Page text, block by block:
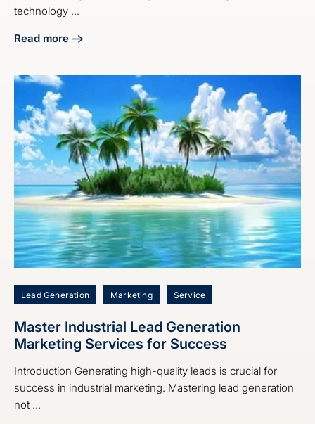
technology ...
Read more
about Craft Your Manufacturing Digital Marketing
Lead Generation Marketing Service
Master Industrial Lead Generation
Marketing Services for Success
Introduction Generating high-quality leads is crucial for
success in industrial marketing. Mastering lead generation
not ...